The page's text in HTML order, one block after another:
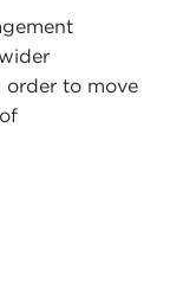
order to move